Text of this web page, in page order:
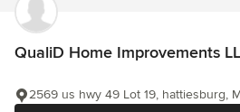
QualiD Home Improvements
2569 us hwy 49 Lot 19, hattiesburg,